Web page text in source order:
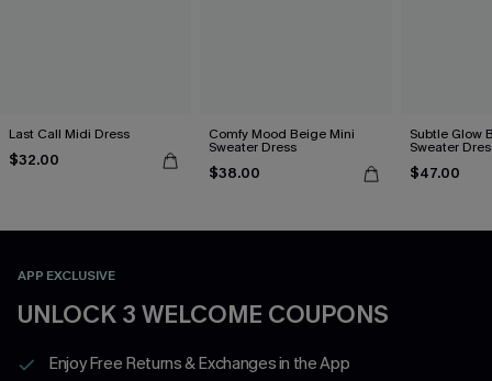
Last Call Midi Dress
$32.00
Comfy Mood Beige Mini
Sweater Dress
$38.00
Subtle Glow
Sweater
$47.00
APP EXCLUSIVE
UNLOCK 3 WELCOME COUPONS
Enjoy Free Returns & Exchanges in the App